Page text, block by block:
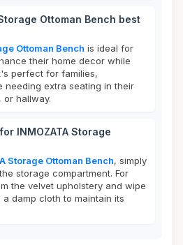
Ottoman Bench best
Ottoman Bench is ideal for
their home decor while
perfect for families,
needing extra seating in their
or hallway.
INMOZATA Storage
Storage Ottoman Bench, simply
storage compartment. For
the velvet upholstery and wipe
damp cloth to maintain its